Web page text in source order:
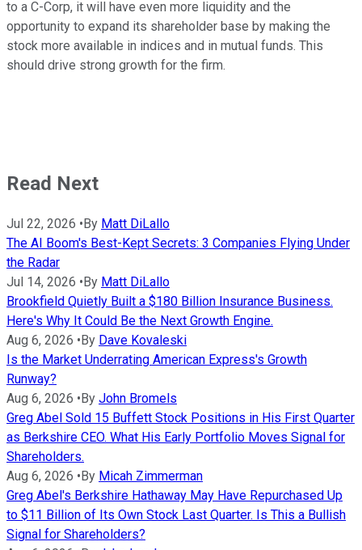
to a C-Corp, it will have even more liquidity and the
opportunity to expand its shareholder base by making the
stock more available in indices and in mutual funds. This
should drive strong growth for the firm.
Read Next
Jul 22, 2026 • By Matt DiLallo
The AI Boom's Best-Kept Secrets: 3 Companies Flying Under
the Radar
Jul 14, 2026 • By Matt DiLallo
Brookfield Quietly Built a $180 Billion Insurance Business.
Here's Why It Could Be the Next Growth Engine.
Aug 6, 2026 • By Dave Kovaleski
Is the Market Underrating American Express's Growth
Runway?
Aug 6, 2026 • By John Bromels
Greg Abel Sold 15 Buffett Stock Positions in His First Quarter
as Berkshire CEO. What His Early Portfolio Moves Signal for
Shareholders.
Aug 6, 2026 • By Micah Zimmerman
Greg Abel's Berkshire Hathaway May Have Repurchased Up
to $11 Billion of Its Own Stock Last Quarter. Is This a Bullish
Signal for Shareholders?